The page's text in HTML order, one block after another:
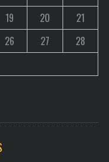
19 20
21
26 27
28